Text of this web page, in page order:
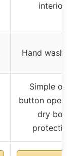
interior
Hand wash
Simple one-
button
dry boil
protection